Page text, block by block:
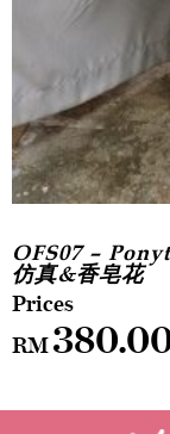
OFS07 –
仿真&香皂花
RM